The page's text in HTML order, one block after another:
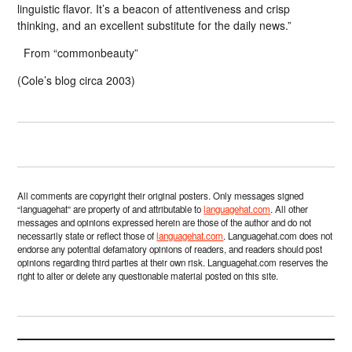
linguistic flavor. It’s a beacon of attentiveness and crisp
thinking, and an excellent substitute for the daily news.”
From “commonbeauty”
(Cole’s blog circa 2003)
All comments are copyright their original posters. Only messages signed
“languagehat” are property of and attributable tolanguagehat.com. All other
messages and opinions expressed herein are those of the author and do not
necessarily state or reflect those oflanguagehat.com. Languagehat.com does not
endorse any potential defamatory opinions of readers, and readers should post
opinions regarding third parties at their own risk. Languagehat.com reserves the
right to alter or delete any questionable material posted on this site.